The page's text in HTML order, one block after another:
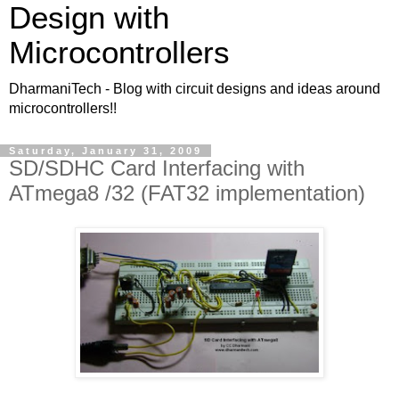
Design with
Microcontrollers
DharmaniTech - Blog with circuit designs and ideas around
microcontrollers!!
Saturday, January 31, 2009
SD/SDHC Card Interfacing with
ATmega8 /32 (FAT32 implementation)